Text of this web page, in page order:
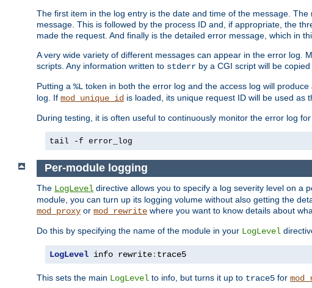
The first item in the log entry is the date and time of the message.
message. This is followed by the process ID and, if appropriate, the
made the request. And finally is the detailed error message, which in
A very wide variety of different messages can appear in the error log.
scripts. Any information written to stderr by a CGI script will be
Putting a %L token in both the error log and the access log will
log. If mod_unique_id is loaded, its unique request ID will be used as
During testing, it is often useful to continuously monitor the error log
tail -f error_log
Per-module logging
The LogLevel directive allows you to specify a log severity level on a
module, you can turn up its logging volume without also getting the
mod_proxy or mod_rewrite where you want to know details about
Do this by specifying the name of the module in your LogLevel
LogLevel info rewrite: trace5
This sets the main LogLevel to info, but turns it up to trace5 for